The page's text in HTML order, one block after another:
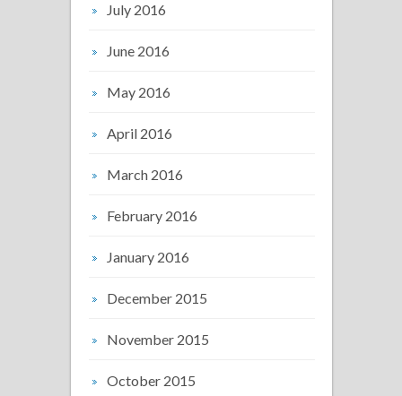
July 2016
June 2016
May 2016
April 2016
March 2016
February 2016
January 2016
December 2015
November 2015
October 2015